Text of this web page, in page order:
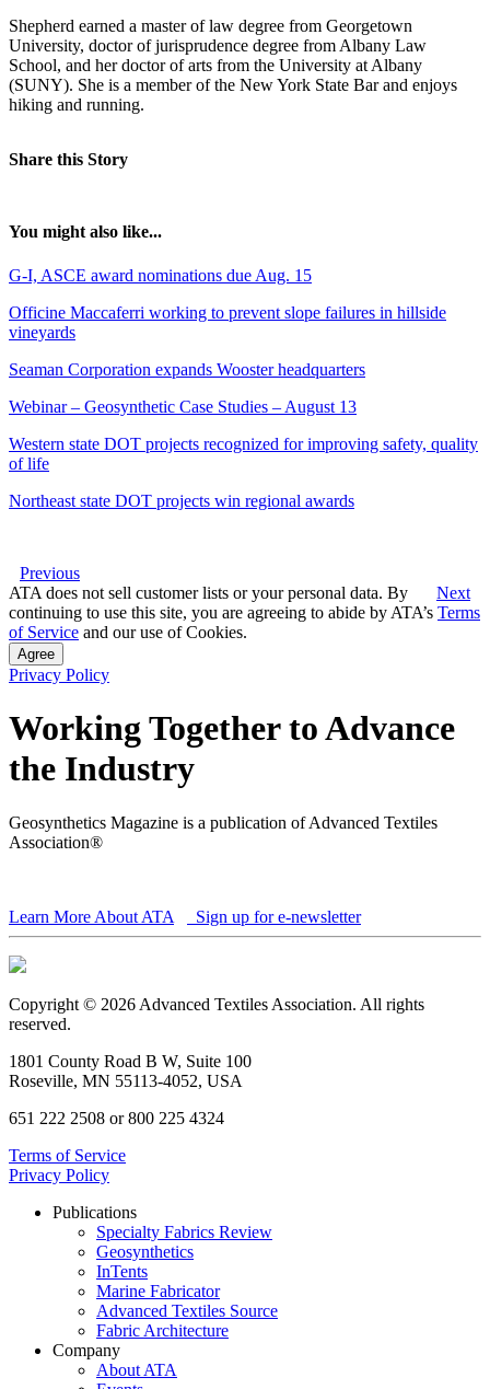
Shepherd earned a master of law degree from Georgetown
University, doctor of jurisprudence degree from Albany Law
School, and her doctor of arts from the University at Albany
(SUNY). She is a member of the New York State Bar and enjoys
hiking and running.
Share this Story
You might also like...
G-I, ASCE award nominations due Aug. 15
Officine Maccaferri working to prevent slope failures in hillside
vineyards
Seaman Corporation expands Wooster headquarters
Webinar – Geosynthetic Case Studies – August 13
Western state DOT projects recognized for improving safety, quality
of life
Northeast state DOT projects win regional awards
Previous
Next
ATA does not sell customer lists or your personal data. By
continuing to use this site, you are agreeing to abide by ATA’s Terms
of Service and our use of Cookies.
Agree
Privacy Policy
Working Together to Advance
the Industry
Geosynthetics Magazine is a publication of Advanced Textiles
Association®
Learn More About ATA Sign up for e-newsletter
Copyright © 2026 Advanced Textiles Association. All rights
reserved.
1801 County Road B W, Suite 100
Roseville, MN 55113-4052, USA
651 222 2508 or 800 225 4324
Terms of Service
Privacy Policy
Publications
Specialty Fabrics Review
Geosynthetics
InTents
Marine Fabricator
Advanced Textiles Source
Fabric Architecture
Company
About ATA